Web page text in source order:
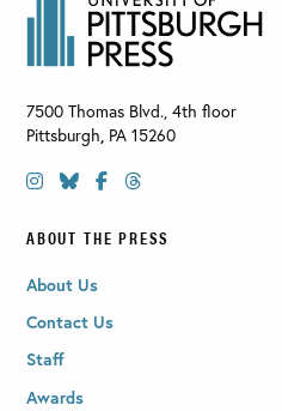
7500 Thomas Blvd., 4th floor
Pittsburgh PA 15260
ABOUT THE PRESS
About Us
Contact Us
Staff
Awards